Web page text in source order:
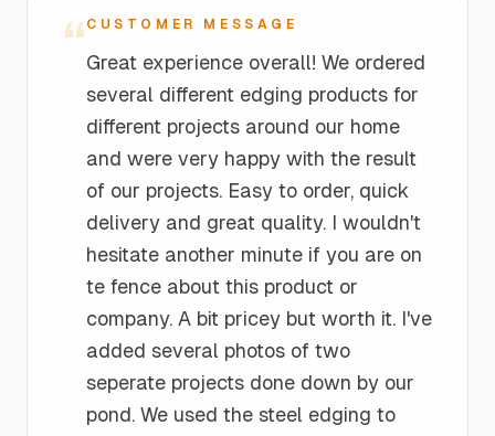
“ CUSTOMER MESSAGE
Great experience overall! We ordered
several different edging products for
different projects around our home
and were very happy with the result
of our projects. Easy to order, quick
delivery and great quality. I wouldn't
hesitate another minute if you are on
te fence about this product or
company. A bit pricey but worth it. I've
added several photos of two
seperate projects done down by our
pond. We used the steel edging to